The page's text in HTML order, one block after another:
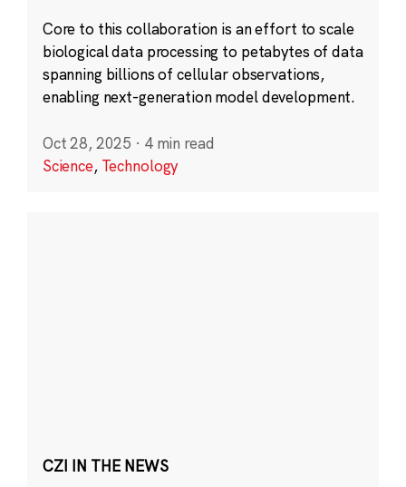
Core to this collaboration is an effort to scale
biological data processing to petabytes of data
spanning billions of cellular observations,
enabling next-generation model development.
Oct 28, 2025 · 4 min read
Science, Technology
CZI IN THE NEWS